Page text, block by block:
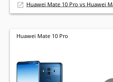
Huawei Mate 10 Pro vs Huawei
Huawei Mate 10 Pro